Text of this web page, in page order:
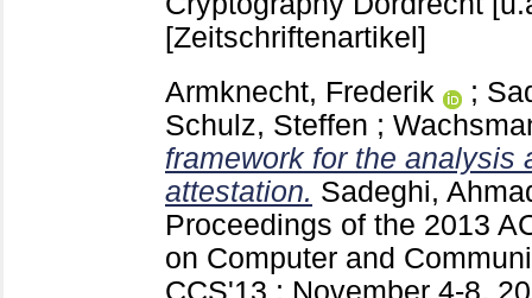
[Zeitschriftenartikel]
Armknecht, Frederik
;
Schulz, Steffen ;
framework for the analysis
attestation. Sadeghi,
Proceedings of the 2013
on Computer and